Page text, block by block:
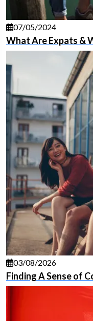
07/05/2024
What Are Expats &
03/08/2026
Finding A Sense of